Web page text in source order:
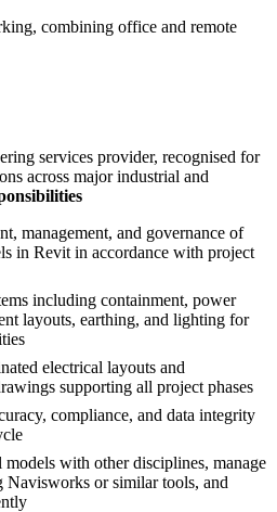
combining office and remote
services provider, recognised for
across major industrial and
management, and governance of
in Revit in accordance with project
including containment, power
layouts, earthing, and lighting for
electrical layouts and
supporting all project phases
compliance, and data integrity
with other disciplines, manage
Navisworks or similar tools, and